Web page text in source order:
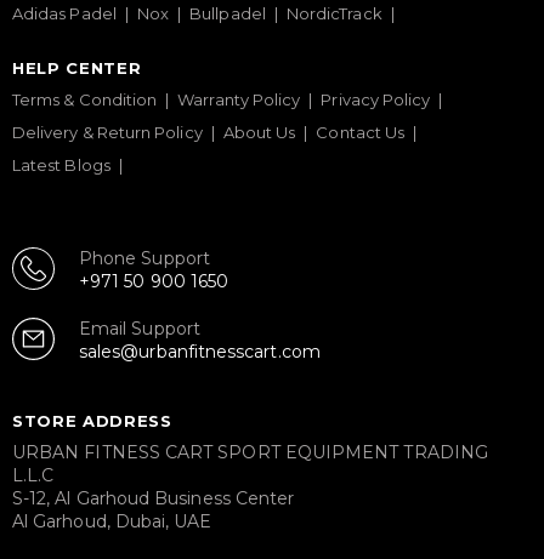
Adidas Padel
Nox Bullpadel NordicTrack
HELP CENTER
Terms & Condition
Warranty Policy
Privacy Policy
Delivery & Return Policy
About Us
Contact Us
Latest Blogs
Phone Support
+971 50 900 1650
Email Support
sales@urbanfitnesscart.com
STORE ADDRESS
URBAN FITNESS CART SPORT EQUIPMENT TRADING
L.L.C
S-12, Al Garhoud Business Center
Al Garhoud, Dubai, UAE